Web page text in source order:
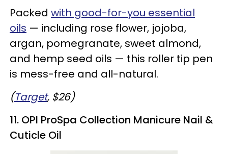
Packed with good-for-you essential
oils — including rose flower, jojoba,
argan, pomegranate, sweet almond,
and hemp seed oils — this roller tip pen
is mess-free and all-natural.
(Target, $26)
11. OPI ProSpa Collection Manicure Nail &
Cuticle Oil